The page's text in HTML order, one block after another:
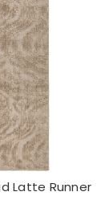
Latte Runner